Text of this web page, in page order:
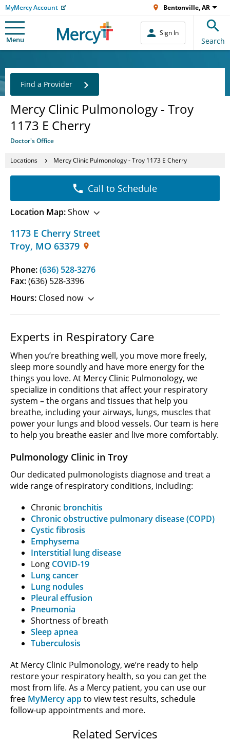
MyMercy Account Bentonville, AR
Menu
Sign In
Search
Mercy Clinic Pulmonology - Troy
1173 E Cherry
Doctor's Office
Find a Provider
Locations Mercy Clinic Pulmonology - Troy 1173 E Cherry
1173 E Cherry Street
Troy, MO 63379
Phone:(636) 528-3276
Fax:(636) 528-3396
Hours: Closed now
Call to Schedule
Location Map:Show
Experts in Respiratory Care
When you’re breathing well, you move more freely,
sleep more soundly and have more energy for the
things you love. At Mercy Clinic Pulmonology, we
specialize in conditions that affect your respiratory
system – the organs and tissues that help you
breathe, including your airways, lungs, muscles that
power your lungs and blood vessels. Our team is here
to help you breathe easier and live more comfortably.
Pulmonology Clinic in Troy
Our dedicated pulmonologists diagnose and treat a
wide range of respiratory conditions, including:
Chronic bronchitis
Chronic obstructive pulmonary disease (COPD)
Cystic fibrosis
Emphysema
Interstitial lung disease
Long COVID-19
Lung cancer
Lung nodules
Pleural effusion
Pneumonia
Shortness of breath
Sleep apnea
Tuberculosis
At Mercy Clinic Pulmonology, we’re ready to help
restore your respiratory health, so you can get the
most from life. As a Mercy patient, you can use our
free MyMercy appto view test results, schedule
follow-up appointments and more.
Related Services